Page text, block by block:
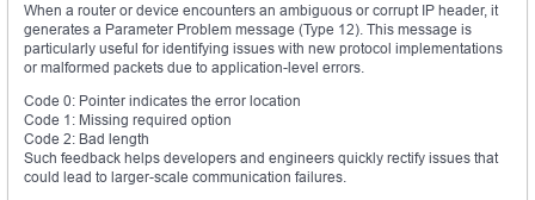
When a router or device encounters an ambiguous or corrupt IP header, it
generates a Parameter Problem message (Type 12). This message is
particularly useful for identifying issues with new protocol implementations
or malformed packets due to application-level errors.
Code 0: Pointer indicates the error location
Code 1: Missing required option
Code 2: Bad length
Such feedback helps developers and engineers quickly rectify issues that
could lead to larger-scale communication failures.